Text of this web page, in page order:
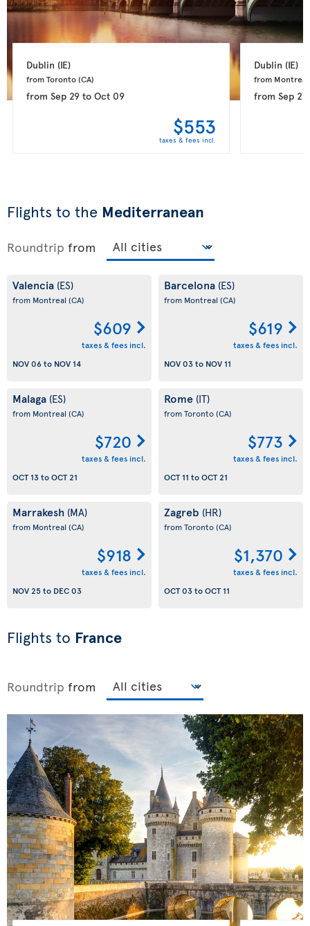
Dublin (IE)
from Toronto (CA)
from Sep 29to Oct 09
$553
taxes & fees incl.
Dublin (IE)
from Montreal
from Sep 27
Flights to the Mediterranean
Roundtrip from
Valencia (ES)
from Montreal (CA)
$609
taxes & fees incl.
NOV 06to NOV 14
Barcelona (ES)
from Montreal (CA)
$619
taxes & fees incl.
NOV 03to NOV 11
Malaga (ES)
from Montreal (CA)
$720
taxes & fees incl.
OCT 13toOCT 21
Rome (IT)
from Toronto(CA)
$773
taxes & fees incl.
OCT 11 toOCT 21
Marrakesh (MA)
from Montreal (CA)
$918
taxes & fees incl.
NOV 25to DEC 03
Zagreb (HR)
from Toronto(CA)
$1,370
taxes & fees incl.
OCT 03toOCT 11
Flights to France
Roundtrip from